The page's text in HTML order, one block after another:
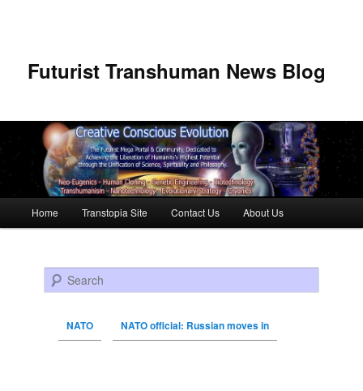
Futurist Transhuman News Blog
Skip to primary content
Skip to secondary content
Home Transtopia Site Contact Us About Us
Search
NATO NATO official: Russian moves in